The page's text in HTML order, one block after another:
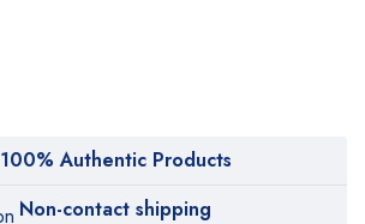
100% Authentic Products
Non-contact shipping